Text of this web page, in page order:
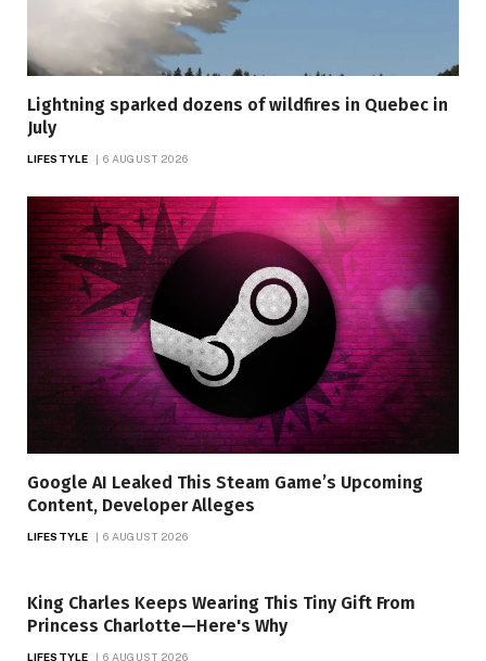
Lightning sparked dozens of wildfires in Quebec in
July
LIFESTYLE 6 AUGUST 2026
Google AI Leaked This Steam Game’s Upcoming
Content, Developer Alleges
LIFESTYLE 6 AUGUST 2026
King Charles Keeps Wearing This Tiny Gift From
Princess Charlotte—Here's Why
LIFESTYLE 6 AUGUST 2026